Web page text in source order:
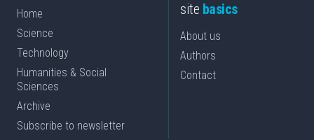
Home
Science
Technology
Humanities & Social
Sciences
Archive
Subscribe to newsletter
site basics
About us
Authors
Contact